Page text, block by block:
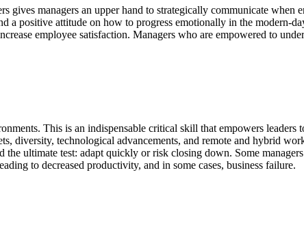
gives managers an upper hand to strategically communicate
a positive attitude on how to progress emotionally in the modern-
employee satisfaction. Managers who are empowered to
This is an indispensable critical skill that empowers leaders
diversity, technological advancements, and remote and hybrid
the ultimate test: adapt quickly or risk closing down. Some
to decreased productivity, and in some cases, business failure.